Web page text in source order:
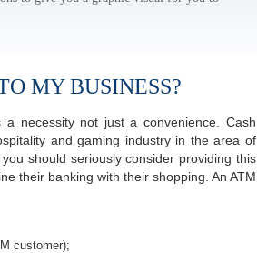
MY BUSINESS?
necessity not just a convenience. Cash
and gaming industry in the area of
should seriously consider providing this
their banking with their shopping. An ATM
customer);